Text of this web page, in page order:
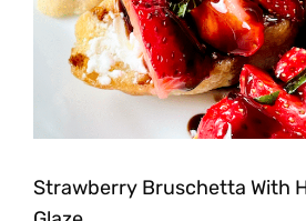
Strawberry Bruschetta With